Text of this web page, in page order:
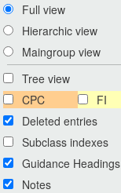
Full view
Hierarchic view
Maingroup view
Tree view
CPC
FI
Deleted entries
Subclass indexes
Guidance Headings
Notes